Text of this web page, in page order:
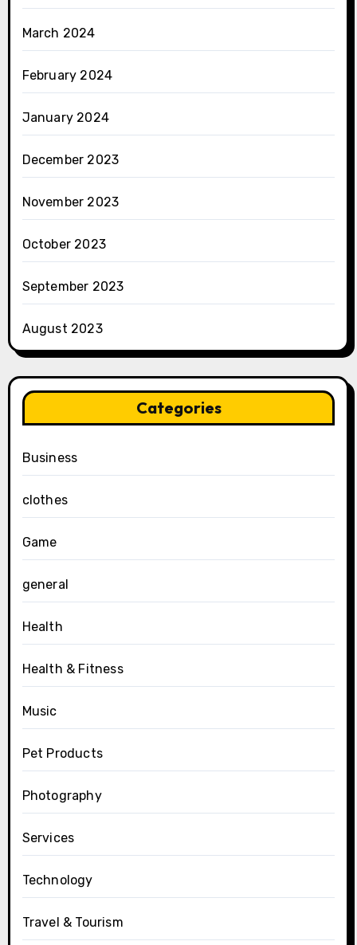
March 2024
February 2024
January 2024
December 2023
November 2023
October 2023
September 2023
August 2023
Categories
Business
clothes
Game
general
Health
Health & Fitness
Music
Pet Products
Photography
Services
Technology
Travel & Tourism